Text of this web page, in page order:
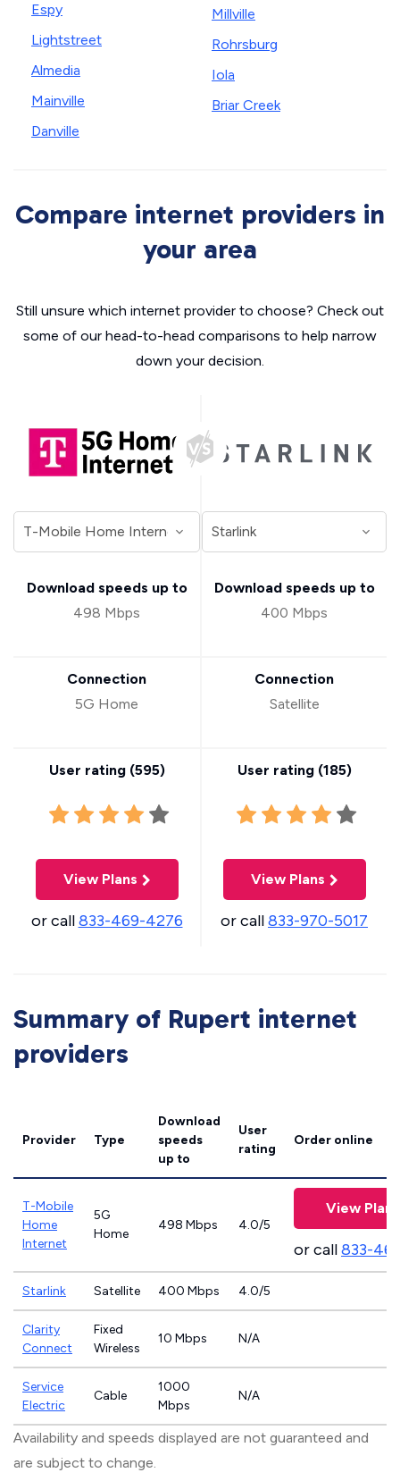
Espy
Lightstreet
Almedia
Mainville
Danville
Millville
Rohrsburg
Iola
Briar Creek
Compare internet providers in
your area
Still unsure which internet provider to choose? Check out
some of our head-to-head comparisons to help narrow
down your decision.
Download speeds up to
498 Mbps
Connection
5G Home
User rating (595)
View Plans
or call833-469-4276
Download speeds up to
400 Mbps
Connection
Satellite
User rating (185)
View Plans
or call833-970-5017
Summary of Rupert internet
providers
Provider Type
Download
speeds
up to
User
rating
Order online
T-Mobile
Home
Internet
5G
Home
498 Mbps 4.0/5
View Plans
or call833-
Starlink Satellite 400 Mbps 4.0/5
Clarity
Connect
Fixed
Wireless
10 Mbps N/A
Service
Electric
Cable
1000
Mbps
N/A
Availability and speeds displayed are not guaranteed and
are subject to change.